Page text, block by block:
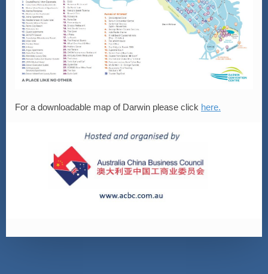
For a downloadable map of Darwin please click here.